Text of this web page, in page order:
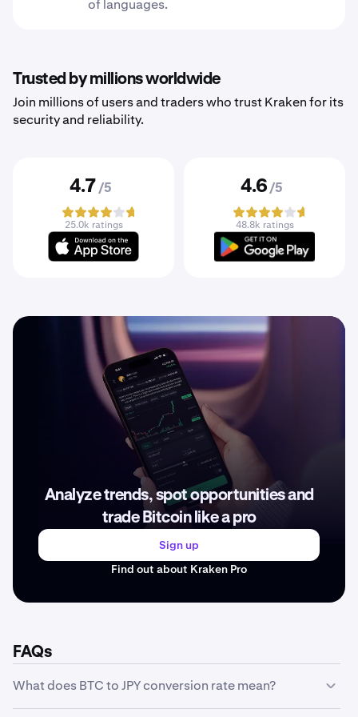
of languages.
Trusted by millions worldwide
Join millions of users and traders who trust Kraken for its
security and reliability.
4.7 /5
25.0k ratings
4.6 /5
48.8k ratings
Analyze trends, spot opportunities and
trade Bitcoin like a pro
Sign up
Find out about Kraken Pro
FAQs
What does BTC to JPY conversion rate mean?